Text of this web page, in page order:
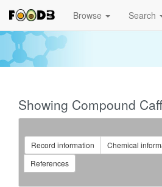
Browse Search
Showing Compound
Record information Chemical
References